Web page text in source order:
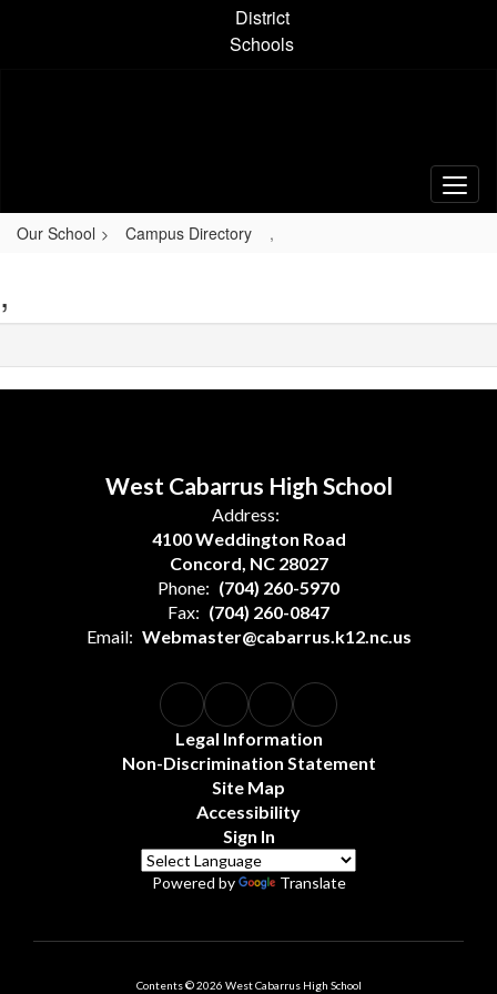
District
Schools
Our School Campus Directory ,
,
West Cabarrus High School
Address:
4100 Weddington Road
Concord, NC 28027
Phone: (704) 260-5970
Fax: (704) 260-0847
Email: Webmaster@cabarrus.k12.nc.us
Legal Information
Non-Discrimination Statement
Site Map
Accessibility
Sign In
Powered by Translate
Contents © 2026 West Cabarrus High School